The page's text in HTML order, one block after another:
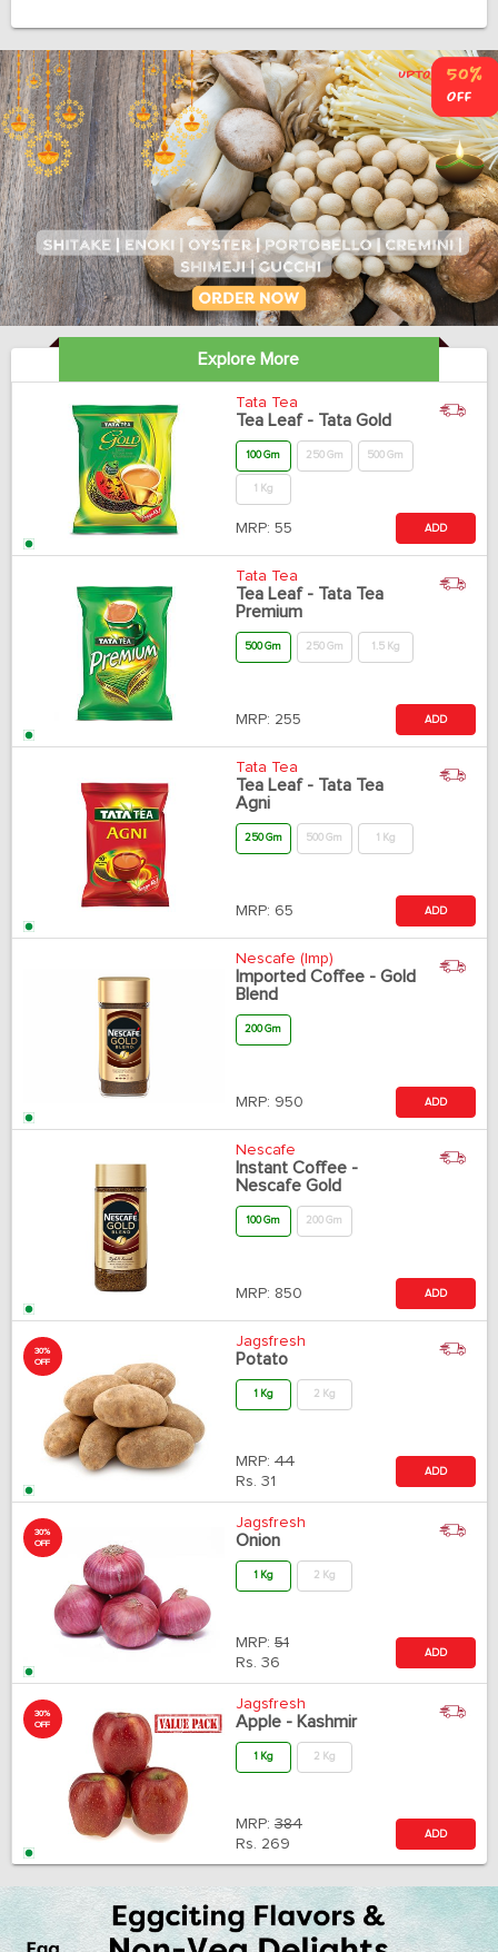
Explore More
Tata Tea
Tea Leaf - Tata Gold
100 Gm 250 Gm 500 Gm
1 Kg
MRP: 55 ADD
Tata Tea
Tea Leaf - Tata Tea
Premium
500 Gm 250 Gm 1.5 Kg
MRP: 255 ADD
Tata Tea
Tea Leaf - Tata Tea
Agni
250 Gm 500 Gm 1 Kg
MRP: 65 ADD
Nescafe (Imp)
Imported Coffee - Gold
Blend
200 Gm
MRP: 950 ADD
Nescafe
Instant Coffee -
Nescafe Gold
100 Gm 200 Gm
MRP: 850 ADD
30%
OFF
Jagsfresh
Potato
1 Kg 2 Kg
MRP: 44
Rs. 31
ADD
30%
OFF
Jagsfresh
Onion
1 Kg 2 Kg
MRP: 51
Rs. 36
ADD
30%
OFF
Jagsfresh
Apple - Kashmir
1 Kg 2 Kg
MRP: 384
Rs. 269
ADD